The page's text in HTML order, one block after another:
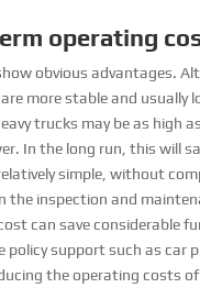
operating
obvious advantages.
more stable and
trucks may be as high
In the long run, this will
simple, without
the inspection and
can save considerable
policy support such as
the operating costs